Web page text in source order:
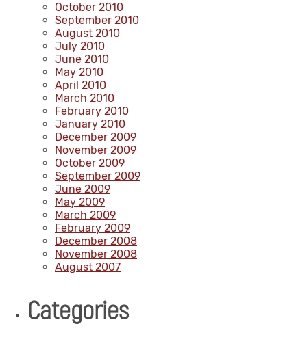
October 2010
September 2010
August 2010
July 2010
June 2010
May 2010
April 2010
March 2010
February 2010
January 2010
December 2009
November 2009
October 2009
September 2009
June 2009
May 2009
March 2009
February 2009
December 2008
November 2008
August 2007
Categories